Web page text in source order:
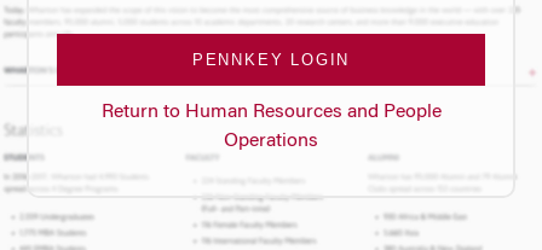
PENNKEY LOGIN
Return to Human Resources and People
Operations